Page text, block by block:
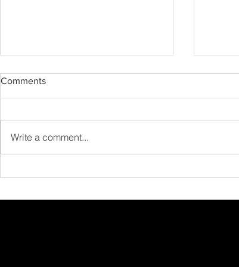
Comments
Write a comment...